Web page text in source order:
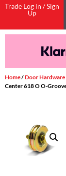
Trade Log in / Sign
Up
Home/Door
Center 618 O O-